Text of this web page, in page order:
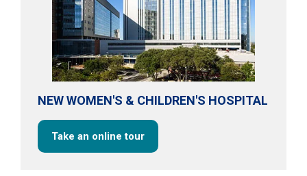
Neonatal Intensive Care
High-Risk Pregnancies
Breastfeeding
Postpartum Mother-Baby Care
Zika Virus & Pregnancy
Refer a Patient
NEW WOMEN'S & CHILDREN'S HOSPITAL
Take an online tour